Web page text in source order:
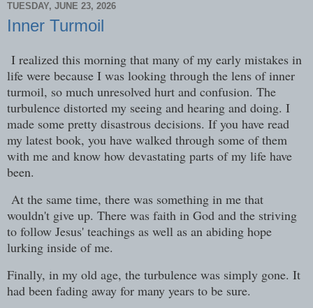
TUESDAY, JUNE 23, 2026
Inner Turmoil
I realized this morning that many of my early mistakes in
life were because I was looking through the lens of inner
turmoil, so much unresolved hurt and confusion. The
turbulence distorted my seeing and hearing and doing. I
made some pretty disastrous decisions. If you have read
my latest book, you have walked through some of them
with me and know how devastating parts of my life have
been.
At the same time, there was something in me that
wouldn't give up. There was faith in God and the striving
to follow Jesus' teachings as well as an abiding hope
lurking inside of me.
Finally, in my old age, the turbulence was simply gone. It
had been fading away for many years to be sure.